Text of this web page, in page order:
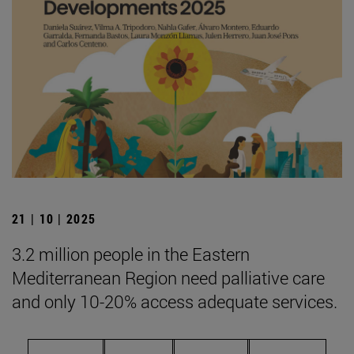
21 | 10 | 2025
3.2 million people in the Eastern
Mediterranean Region need palliative care
and only 10-20% access adequate services.